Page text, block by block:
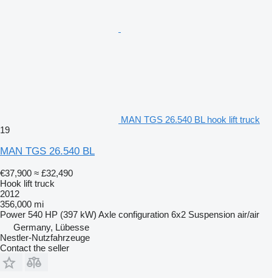
MAN TGS 26.540 BL hook lift truck
19
MAN TGS 26.540 BL
€37,900 ≈ £32,490
Hook lift truck
2012
356,000 mi
Power 540 HP (397 kW) Axle configuration 6x2 Suspension air/air
Germany, Lübesse
Nestler-Nutzfahrzeuge
Contact the seller